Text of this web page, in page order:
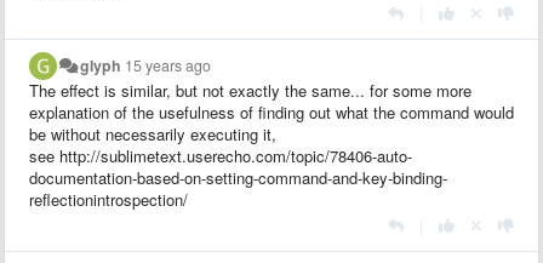
glyph 15 years ago
The effect is similar, but not exactly the same... for some more
explanation of the usefulness of finding out what the command would
be without necessarily executing it,
see http://sublimetext.userecho.com/topic/78406-auto-
documentation-based-on-setting-command-and-key-binding-
reflectionintrospection/